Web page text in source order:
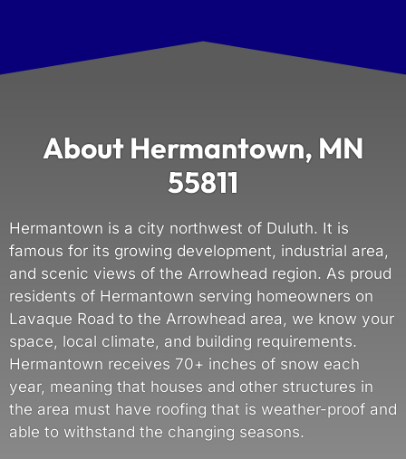
About Hermantown, MN
55811
Hermantown is a city northwest of Duluth. It is
famous for its growing development, industrial area,
and scenic views of the Arrowhead region. As proud
residents of Hermantown serving homeowners on
Lavaque Road to the Arrowhead area, we know your
space, local climate, and building requirements.
Hermantown receives 70+ inches of snow each
year, meaning that houses and other structures in
the area must have roofing that is weather-proof and
able to withstand the changing seasons.